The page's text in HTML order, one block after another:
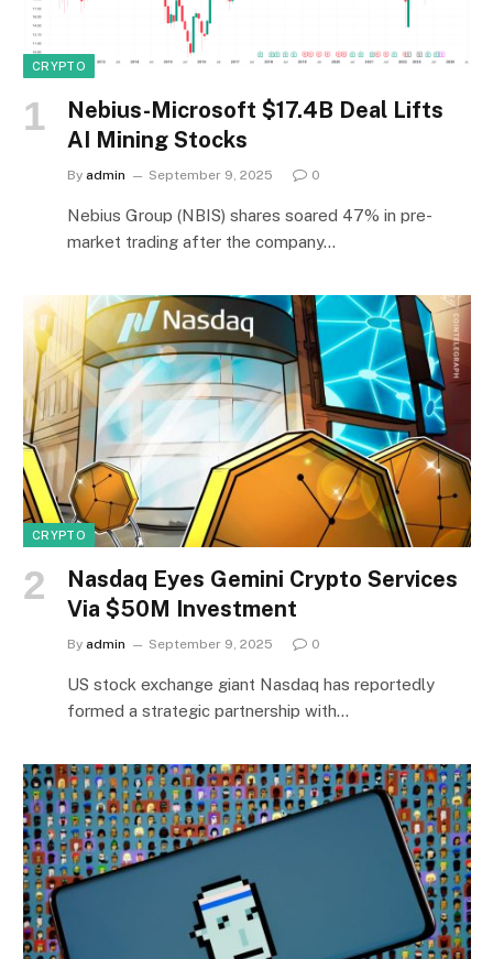
CRYPTO
Nebius-Microsoft $17.4B Deal Lifts
AI Mining Stocks
By admin September 9, 2025 0
Nebius Group (NBIS) shares soared 47% in pre-
market trading after the company…
CRYPTO
Nasdaq Eyes Gemini Crypto Services
Via $50M Investment
By admin September 9, 2025 0
US stock exchange giant Nasdaq has reportedly
formed a strategic partnership with…